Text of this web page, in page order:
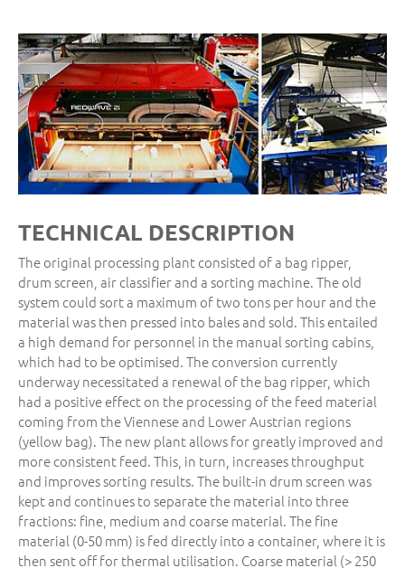
TECHNICAL DESCRIPTION
The original processing plant consisted of a bag ripper,
drum screen, air classifier and a sorting machine. The old
system could sort a maximum of two tons per hour and the
material was then pressed into bales and sold. This entailed
a high demand for personnel in the manual sorting cabins,
which had to be optimised. The conversion currently
underway necessitated a renewal of the bag ripper, which
had a positive effect on the processing of the feed material
coming from the Viennese and Lower Austrian regions
(yellow bag). The new plant allows for greatly improved and
more consistent feed. This, in turn, increases throughput
and improves sorting results. The built-in drum screen was
kept and continues to separate the material into three
fractions: fine, medium and coarse material. The fine
material (0-50 mm) is fed directly into a container, where it is
then sent off for thermal utilisation. Coarse material (> 250